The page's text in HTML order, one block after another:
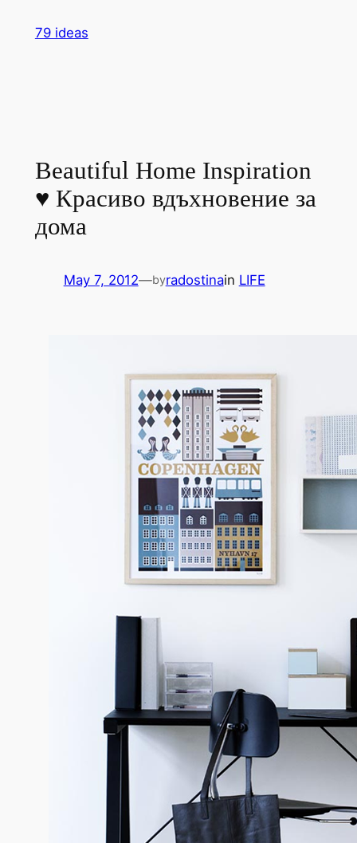
79 ideas
Beautiful Home Inspiration
♥ Красиво вдъхновение за
дома
May 7, 2012—byradostinain LIFE